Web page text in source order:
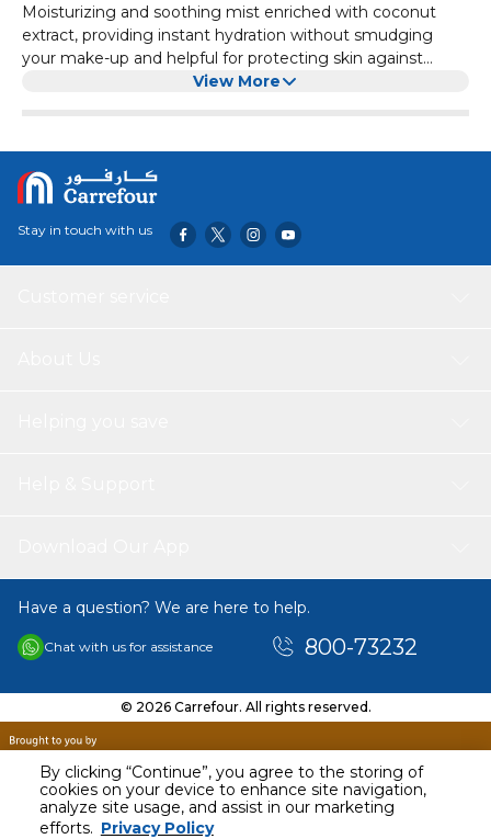
By clicking “Continue”, you agree to the storing of
cookies on your device to enhance site navigation,
analyze site usage, and assist in our marketing
efforts. Privacy Policy
Moisturizing and soothing mist enriched with coconut
extract, providing instant hydration without smudging
your make-up and helpful for protecting skin against
blemishes like acne. Leaves skin feeling hydrated and
View More
Stay in touch with us
Have a question? We are here to help.
Chat with us for assistance 800-73232
© 2026 Carrefour. All rights reserved.